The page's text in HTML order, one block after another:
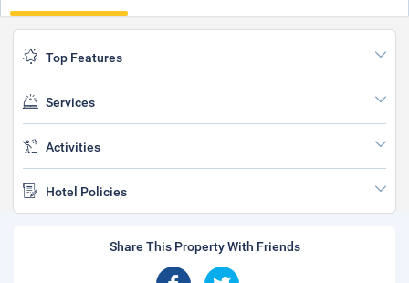
Top Features
Services
Activities
Hotel Policies
Share This Property With Friends